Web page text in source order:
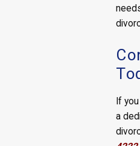
If
a